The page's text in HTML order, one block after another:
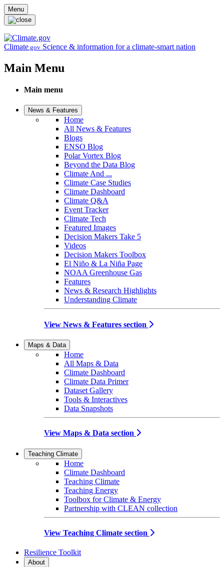
Skip to main content
Menu
Climate.gov Science & information for a climate-smart nation
Main Menu
Main menu
News & Features
Home
All News & Features
Blogs
ENSO Blog
Polar Vortex Blog
Beyond the Data Blog
Climate And ...
Climate Case Studies
Climate Dashboard
Climate Q&A
Event Tracker
Climate Tech
Featured Images
Decision Makers Take 5
Videos
Decision Makers Toolbox
El Niño & La Niña Page
NOAA Greenhouse Gas
Features
News & Research Highlights
Understanding Climate
View News & Features section
Maps & Data
Home
All Maps & Data
Climate Dashboard
Climate Data Primer
Dataset Gallery
Tools & Interactives
Data Snapshots
View Maps & Data section
Teaching Climate
Home
Climate Dashboard
Teaching Climate
Teaching Energy
Toolbox for Climate & Energy
Partnership with CLEAN collection
View Teaching Climate section
Resilience Toolkit
About